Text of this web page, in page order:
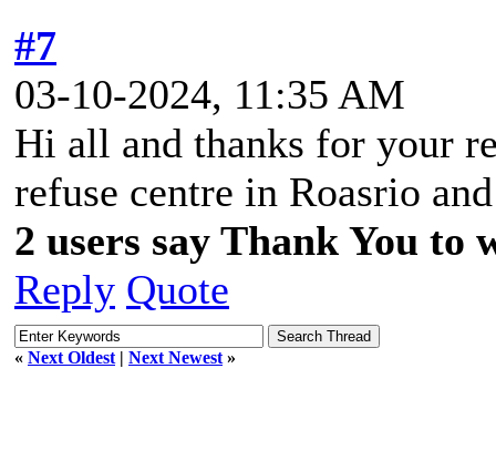
#7
03-10-2024, 11:35 AM
Hi all and thanks for your
refuse centre in Roasrio
2 users say Thank You to
Reply Quote
« Next Oldest | Next Newest »